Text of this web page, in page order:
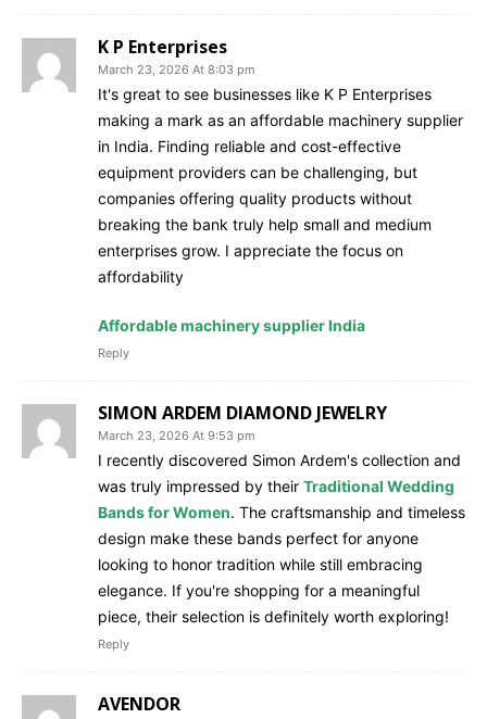
K P Enterprises
March 23, 2026 At 8:03 pm
It's great to see businesses like K P Enterprises
making a mark as an affordable machinery supplier
in India. Finding reliable and cost-effective
equipment providers can be challenging, but
companies offering quality products without
breaking the bank truly help small and medium
enterprises grow. I appreciate the focus on
affordability
Affordable machinery supplier India
Reply
SIMON ARDEM DIAMOND JEWELRY
March 23, 2026 At 9:53 pm
I recently discovered Simon Ardem's collection and
was truly impressed by their Traditional Wedding
Bands for Women. The craftsmanship and timeless
design make these bands perfect for anyone
looking to honor tradition while still embracing
elegance. If you're shopping for a meaningful
piece, their selection is definitely worth exploring!
Reply
AVENDOR